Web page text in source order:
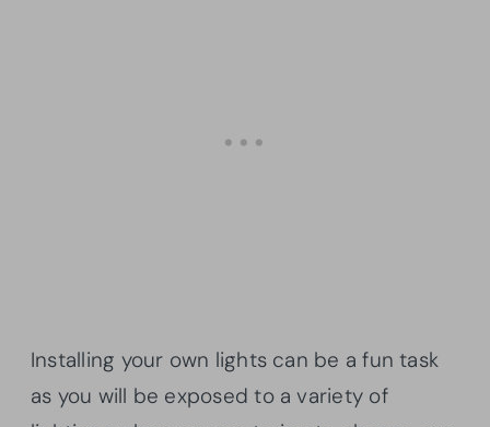
Installing your own lights can be a fun task
as you will be exposed to a variety of